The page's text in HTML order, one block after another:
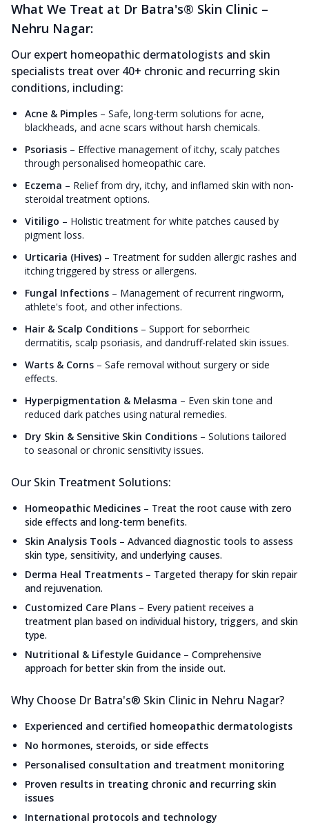
What We Treat at Dr Batra's® Skin Clinic –
Nehru Nagar:
Our expert homeopathic dermatologists and skin
specialists treat over 40+ chronic and recurring skin
conditions, including:
Acne & Pimples – Safe, long-term solutions for acne,
blackheads, and acne scars without harsh chemicals.
Psoriasis – Effective management of itchy, scaly patches
through personalised homeopathic care.
Eczema – Relief from dry, itchy, and inflamed skin with non-
steroidal treatment options.
Vitiligo – Holistic treatment for white patches caused by
pigment loss.
Urticaria (Hives) – Treatment for sudden allergic rashes and
itching triggered by stress or allergens.
Fungal Infections – Management of recurrent ringworm,
athlete's foot, and other infections.
Hair & Scalp Conditions – Support for seborrheic
dermatitis, scalp psoriasis, and dandruff-related skin issues.
Warts & Corns – Safe removal without surgery or side
effects.
Hyperpigmentation & Melasma – Even skin tone and
reduced dark patches using natural remedies.
Dry Skin & Sensitive Skin Conditions – Solutions tailored
to seasonal or chronic sensitivity issues.
Our Skin Treatment Solutions:
Homeopathic Medicines – Treat the root cause with zero
side effects and long-term benefits.
Skin Analysis Tools – Advanced diagnostic tools to assess
skin type, sensitivity, and underlying causes.
Derma Heal Treatments – Targeted therapy for skin repair
and rejuvenation.
Customized Care Plans – Every patient receives a
treatment plan based on individual history, triggers, and skin
type.
Nutritional & Lifestyle Guidance – Comprehensive
approach for better skin from the inside out.
Why Choose Dr Batra's® Skin Clinic in Nehru Nagar?
Experienced and certified homeopathic dermatologists
No hormones, steroids, or side effects
Personalised consultation and treatment monitoring
Proven results in treating chronic and recurring skin
issues
International protocols and technology